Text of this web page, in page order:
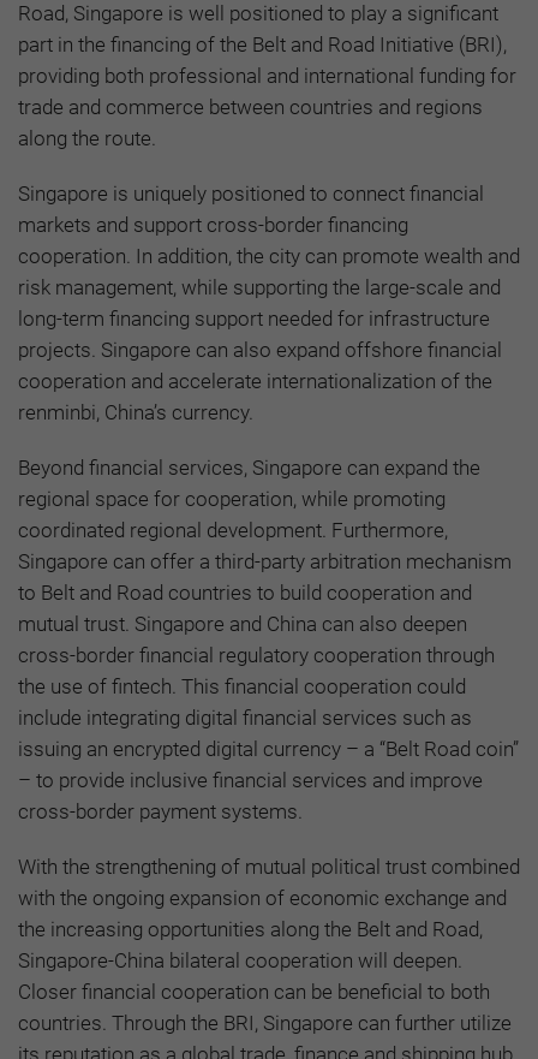
Road, Singapore is well positioned to play a significant
part in the financing of the Belt and Road Initiative (BRI),
providing both professional and international funding for
trade and commerce between countries and regions
along the route.
Singapore is uniquely positioned to connect financial
markets and support cross-border financing
cooperation. In addition, the city can promote wealth and
risk management, while supporting the large-scale and
long-term financing support needed for infrastructure
projects. Singapore can also expand offshore financial
cooperation and accelerate internationalization of the
renminbi, China’s currency.
Beyond financial services, Singapore can expand the
regional space for cooperation, while promoting
coordinated regional development. Furthermore,
Singapore can offer a third-party arbitration mechanism
to Belt and Road countries to build cooperation and
mutual trust. Singapore and China can also deepen
cross-border financial regulatory cooperation through
the use of fintech. This financial cooperation could
include integrating digital financial services such as
issuing an encrypted digital currency – a “Belt Road coin”
– to provide inclusive financial services and improve
cross-border payment systems.
With the strengthening of mutual political trust combined
with the ongoing expansion of economic exchange and
the increasing opportunities along the Belt and Road,
Singapore-China bilateral cooperation will deepen.
Closer financial cooperation can be beneficial to both
countries. Through the BRI, Singapore can further utilize